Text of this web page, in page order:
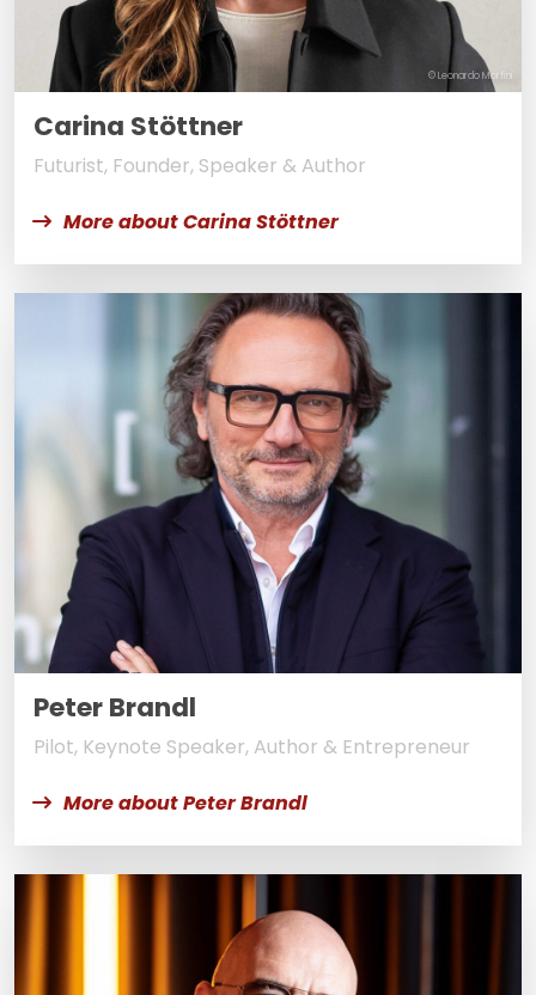
© Leonardo Morfini
Carina Stöttner
Futurist, Founder, Speaker & Author
More about Carina Stöttner
Peter Brandl
Pilot, Keynote Speaker, Author & Entrepreneur
More about Peter Brandl